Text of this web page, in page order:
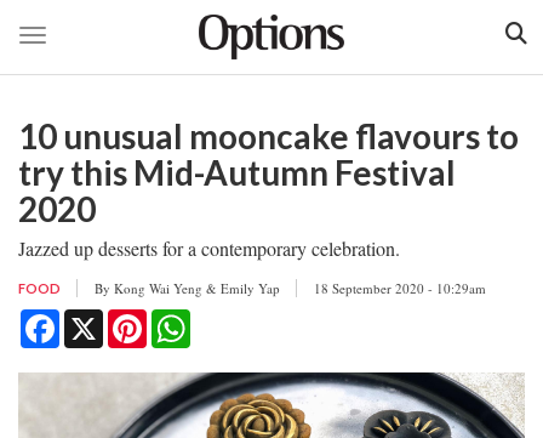
main
content
Toggle navigation
10 unusual mooncake flavours to
try this Mid-Autumn Festival
2020
Jazzed up desserts for a contemporary celebration.
FOOD By Kong Wai Yeng & Emily Yap 18 September 2020 - 10:29am
Facebook
X Pinterest